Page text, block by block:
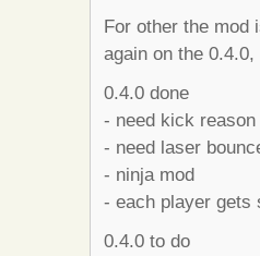
For other the mod
again on the
0.4.0 done
- need kick reason
- need laser
- ninja mod
- each player gets
0.4.0 to do